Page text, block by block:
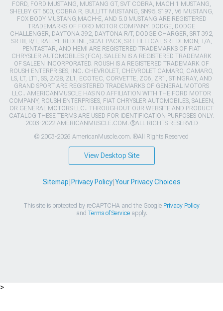
FORD, FORD MUSTANG, MUSTANG GT, SVT COBRA, MACH 1 MUSTANG,
SHELBY GT 500, COBRA R, BULLITT MUSTANG, SN95, S197, V6 MUSTANG,
FOX BODY MUSTANG,MACH-E, AND 5.0 MUSTANG ARE REGISTERED
TRADEMARKS OF FORD MOTOR COMPANY. DODGE, DODGE
CHALLENGER, DAYTONA 392, DAYTONA R/T, DODGE CHARGER, SRT 392,
SRT8, R/T, RALLYE REDLINE, SCAT PACK, SRT HELLCAT, SRT DEMON, T/A,
PENTASTAR, AND HEMI ARE REGISTERED TRADEMARKS OF FIAT
CHRYSLER AUTOMOBILES (FCA). SALEEN IS A REGISTERED TRADEMARK
OF SALEEN INCORPORATED. ROUSH IS A REGISTERED TRADEMARK OF
ROUSH ENTERPRISES, INC. CHEVROLET, CHEVROLET CAMARO, CAMARO,
LS, LT, LT1, SS, Z/28, ZL1, ECOTEC, CORVETTE, ZO6, ZR1, STINGRAY, AND
GRAND SPORT ARE REGISTERED TRADEMARKS OF GENERAL MOTORS
LLC.. AMERICANMUSCLE HAS NO AFFILIATION WITH THE FORD MOTOR
COMPANY, ROUSH ENTERPRISES, FIAT CHRYSLER AUTOMOBILES, SALEEN,
OR GENERAL MOTORS LLC.. THROUGHOUT OUR WEBSITE AND PRODUCT
CATALOG THESE TERMS ARE USED FOR IDENTIFICATION PURPOSES ONLY.
2003-2022 AMERICANMUSCLE.COM. ®ALL RIGHTS RESERVED
© 2003-2026 AmericanMuscle.com. ®All Rights Reserved
View Desktop Site
Sitemap Privacy Policy| Your Privacy Choices
This site is protected by reCAPTCHA and the Google Privacy Policy
and Terms of Serviceapply.
>